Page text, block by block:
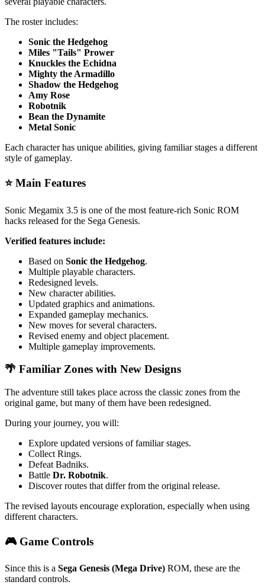
The roster includes:
Sonic the Hedgehog
Miles "Tails" Prower
Knuckles the Echidna
Mighty the Armadillo
Shadow the Hedgehog
Amy Rose
Robotnik
Bean the Dynamite
Metal Sonic
Each character has unique abilities, giving familiar stages a different
style of gameplay.
⭐ Main Features
Sonic Megamix 3.5 is one of the most feature-rich Sonic ROM
hacks released for the Sega Genesis.
Verified features include:
Based on Sonic the Hedgehog.
Multiple playable characters.
Redesigned levels.
New character abilities.
Updated graphics and animations.
Expanded gameplay mechanics.
New moves for several characters.
Revised enemy and object placement.
Multiple gameplay improvements.
🌴 Familiar Zones with New Designs
The adventure still takes place across the classic zones from the
original game, but many of them have been redesigned.
During your journey, you will:
Explore updated versions of familiar stages.
Collect Rings.
Defeat Badniks.
Battle Dr. Robotnik.
Discover routes that differ from the original release.
The revised layouts encourage exploration, especially when using
different characters.
🎮 Game Controls
Since this is a Sega Genesis (Mega Drive) ROM, these are the
standard controls.